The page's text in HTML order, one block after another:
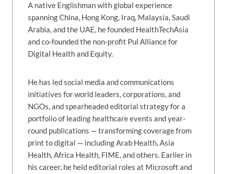
A native Englishman with global experience
spanning China, Hong Kong, Iraq, Malaysia, Saudi
Arabia, and the UAE, he founded HealthTechAsia
and co-founded the non-profit Pul Alliance for
Digital Health and Equity.
He has led social media and communications
initiatives for world leaders, corporations, and
NGOs, and spearheaded editorial strategy for a
portfolio of leading healthcare events and year-
round publications — transforming coverage from
print to digital — including Arab Health, Asia
Health, Africa Health, FIME, and others. Earlier in
his career, he held editorial roles at Microsoft and